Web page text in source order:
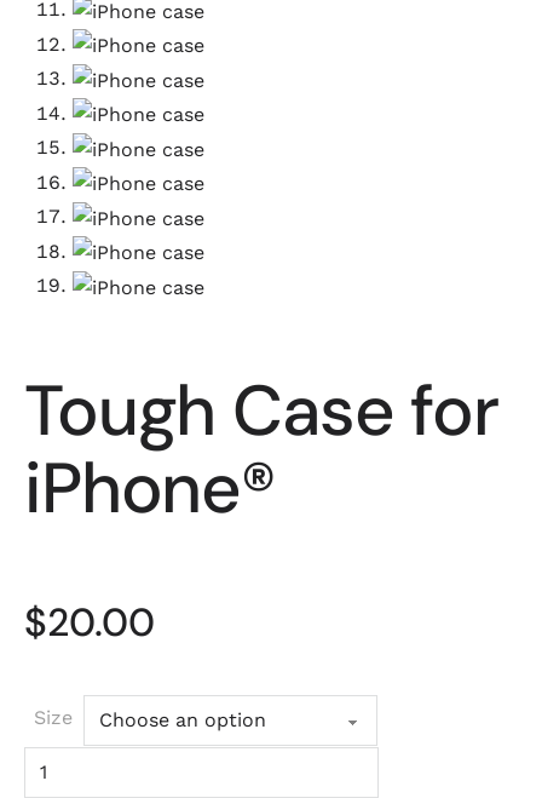
Tough Case for
iPhone®
$20.00
Size
Tough Case for iPhone® quantity